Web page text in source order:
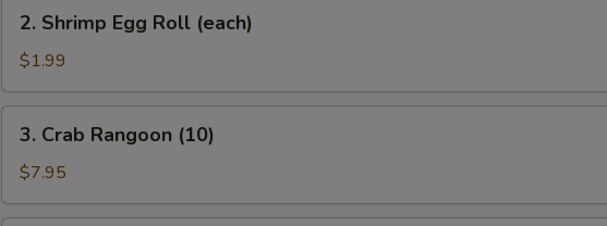
Shrimp
Egg
Roll
(each)
2. Shrimp Egg Roll (each)
$1.99
Crab
Rangoon
(10)
3. Crab Rangoon (10)
$7.95